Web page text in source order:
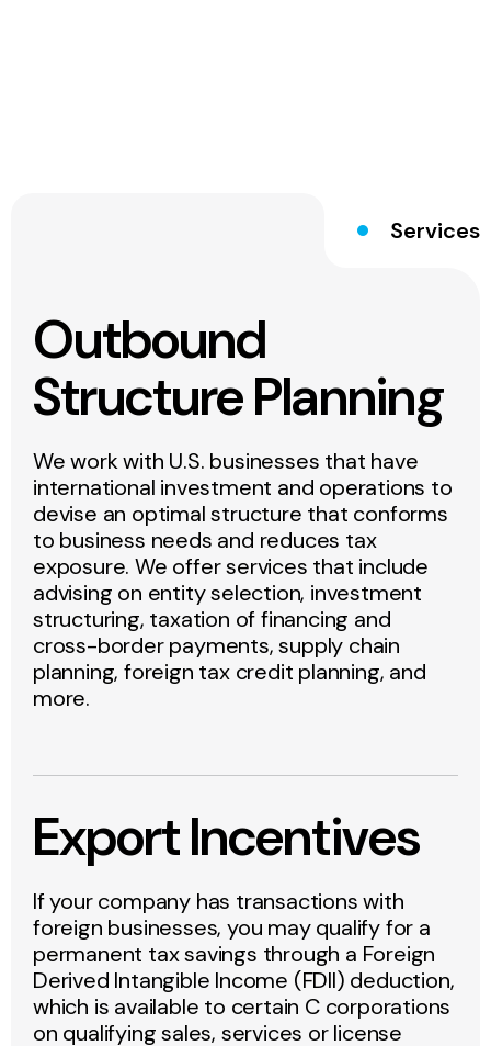
Services
Outbound
Structure Planning
We work with U.S. businesses that have
international investment and operations to
devise an optimal structure that conforms
to business needs and reduces tax
exposure. We offer services that include
advising on entity selection, investment
structuring, taxation of financing and
cross-border payments, supply chain
planning, foreign tax credit planning, and
more.
Export Incentives
If your company has transactions with
foreign businesses, you may qualify for a
permanent tax savings through a Foreign
Derived Intangible Income (FDII) deduction,
which is available to certain C corporations
on qualifying sales, services or license